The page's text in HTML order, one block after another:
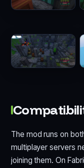
The mod runs on
multiplayer servers
joining them. On